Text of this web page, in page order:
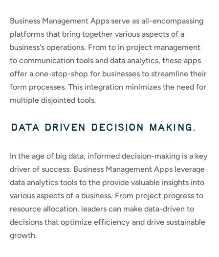
Business Management Apps serve as all-encompassing
platforms that bring together various aspects of a
business's operations. From to in project management
to communication tools and data analytics, these apps
offer a one-stop-shop for businesses to streamline their
form processes. This integration minimizes the need for
multiple disjointed tools.
Data driven decision making.
In the age of big data, informed decision-making is a key
driver of success. Business Management Apps leverage
data analytics tools to the provide valuable insights into
various aspects of a business. From project progress to
resource allocation, leaders can make data-driven to
decisions that optimize efficiency and drive sustainable
growth.